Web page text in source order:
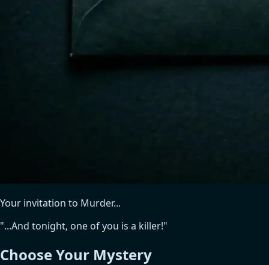
Your invitation to Murder...
"...And tonight, one of you is a killer!"
Choose Your Mystery